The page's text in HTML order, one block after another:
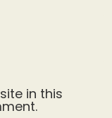
in this